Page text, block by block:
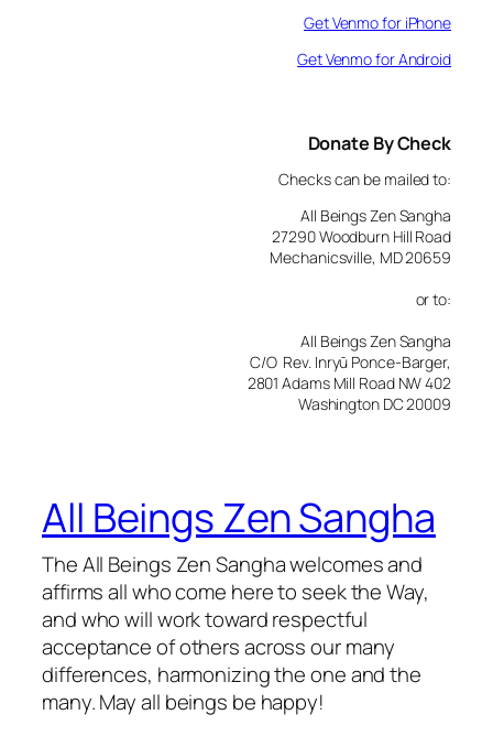
Get Venmo for iPhone
Get Venmo for Android
Donate By Check
Checks can be mailed to:
All Beings Zen Sangha
27290 Woodburn Hill Road
Mechanicsville, MD 20659
or to:
All Beings Zen Sangha
C/O Rev. Inryū Ponce-Barger,
2801 Adams Mill Road NW 402
Washington DC 20009
All Beings Zen Sangha
The All Beings Zen Sangha welcomes and
affirms all who come here to seek the Way,
and who will work toward respectful
acceptance of others across our many
differences, harmonizing the one and the
many. May all beings be happy!